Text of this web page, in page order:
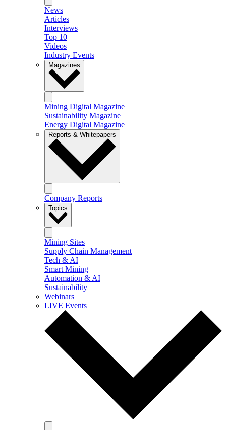
News
Articles
Interviews
Top 10
Videos
Industry Events
Magazines
Mining Digital Magazine
Sustainability Magazine
Energy Digital Magazine
Reports & Whitepapers
Company Reports
Topics
Mining Sites
Supply Chain Management
Tech & AI
Smart Mining
Automation & AI
Sustainability
Webinars
LIVE Events